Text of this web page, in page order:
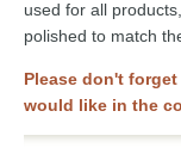
used for all
polished to match
Please don't
would like in the